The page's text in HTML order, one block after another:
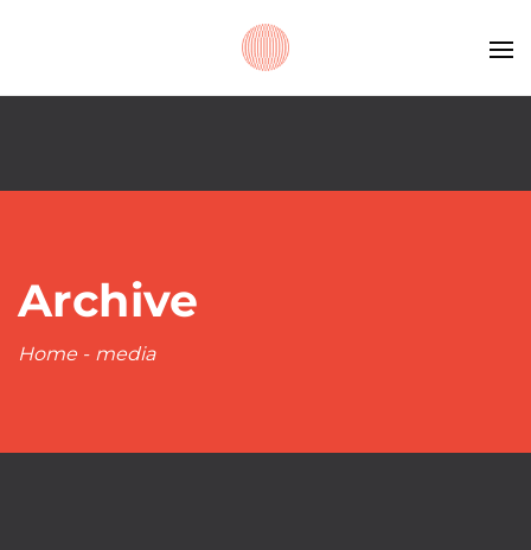
Archive
Home - media